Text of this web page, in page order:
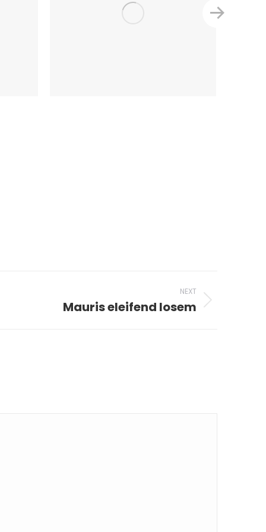
NEXT
Mauris eleifend losem